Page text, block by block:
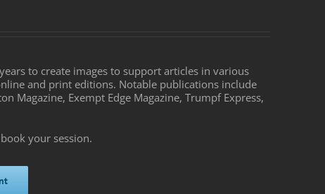
to create images to support articles in various
and print editions. Notable publications include
Magazine, Exempt Edge Magazine, Trumpf Express,
your session.